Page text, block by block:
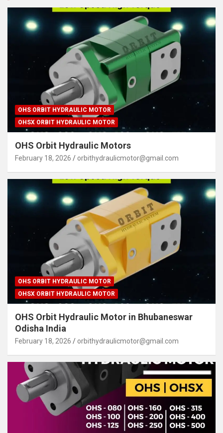
OHS ORBIT HYDRAULIC MOTOR
OHSX ORBIT HYDRAULIC MOTOR
OHS Orbit Hydraulic Motors
February 18, 2026 orbithydraulicmotor@gmail.com
OHS ORBIT HYDRAULIC MOTOR
OHSX ORBIT HYDRAULIC MOTOR
OHS Orbit Hydraulic Motor in Bhubaneswar
Odisha India
February 18, 2026 orbithydraulicmotor@gmail.com